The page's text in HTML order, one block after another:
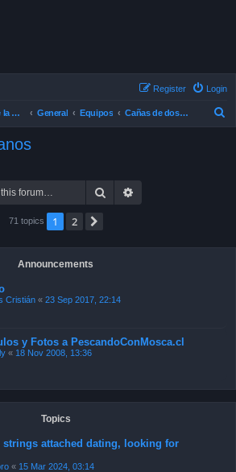
Login
Register
El Foro de la Pesca con Mosca en Chile General Equipos Cañas de dos manos
Search
71 topics 1 2
Announcements
Cristián « 23 Sep 2017, 22:14
y Fotos a PescandoConMosca.cl
« 18 Nov 2008, 13:36
Topics
attached dating, looking for
« 15 Mar 2024, 03:14